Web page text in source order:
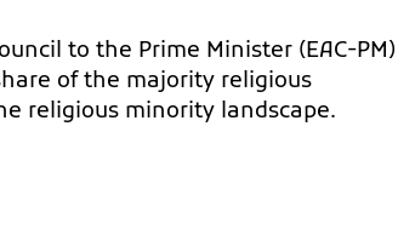
to the Prime Minister (EAC-PM)
of the majority religious
religious minority landscape.